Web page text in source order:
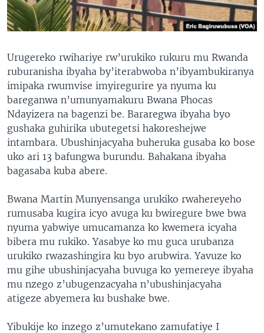
Urugereko rwihariye rw’urukiko rukuru mu Rwanda
ruburanisha ibyaha by’iterabwoba n’ibyambukiranya
imipaka rwumvise imyiregurire ya nyuma ku
bareganwa n’umunyamakuru Bwana Phocas
Ndayizera na bagenzi be. Bararegwa ibyaha byo
gushaka guhirika ubutegetsi hakoreshejwe
intambara. Ubushinjacyaha buheruka gusaba ko bose
uko ari 13 bafungwa burundu. Bahakana ibyaha
bagasaba kuba abere.
Bwana Martin Munyensanga urukiko rwahereyeho
rumusaba kugira icyo avuga ku bwiregure bwe bwa
nyuma yabwiye umucamanza ko kwemera icyaha
bibera mu rukiko. Yasabye ko mu guca urubanza
urukiko rwazashingira ku byo arubwira. Yavuze ko
mu gihe ubushinjacyaha buvuga ko yemereye ibyaha
mu nzego z’ubugenzacyaha n’ubushinjacyaha
atigeze abyemera ku bushake bwe.
Yibukije ko inzego z’umutekano zamufatiye I